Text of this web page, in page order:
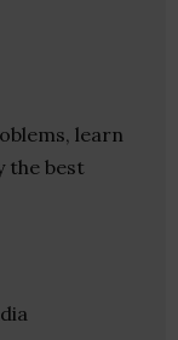
learn
the best